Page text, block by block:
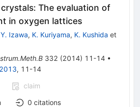
The evaluation of
in oxygen lattices
Y. Izawa, K. Kuriyama, K. Kushida et
332 (2014) 11-14 •
, 11-14
claim
0 citations